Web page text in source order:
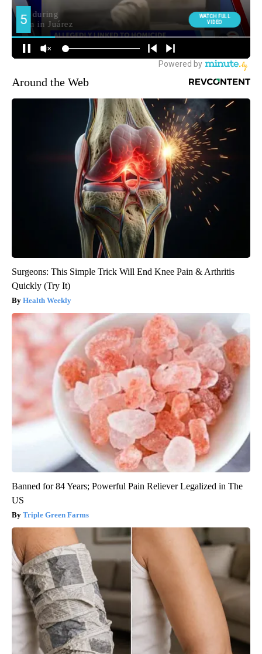
Around the Web
Surgeons: This Simple Trick Will End Knee Pain & Arthritis
Quickly (Try It)
Health Weekly
Banned for 84 Years; Powerful Pain Reliever Legalized in The
US
Triple Green Farms